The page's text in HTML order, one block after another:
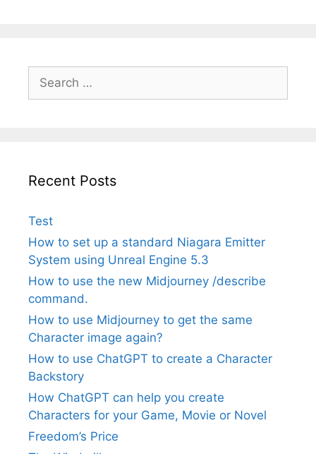
Search
for:
Recent Posts
Test
How to set up a standard Niagara Emitter
System using Unreal Engine 5.3
How to use the new Midjourney /describe
command.
How to use Midjourney to get the same
Character image again?
How to use ChatGPT to create a Character
Backstory
How ChatGPT can help you create
Characters for your Game, Movie or Novel
Freedom’s Price